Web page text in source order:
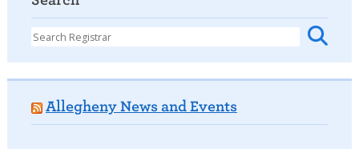
Allegheny News and Events